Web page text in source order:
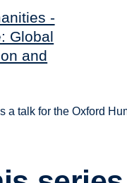
-
Global
and
a talk for the Oxford